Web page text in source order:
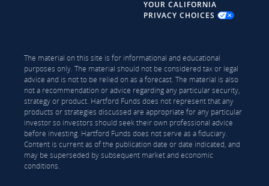
YOUR CALIFORNIA
PRIVACY CHOICES
The material on this site is for informational and educational
purposes only. The material should not be considered tax or legal
advice and is not to be relied on as a forecast. The material is also
not a recommendation or advice regarding any particular security,
strategy or product. Hartford Funds does not represent that any
products or strategies discussed are appropriate for any particular
investor so investors should seek their own professional advice
before investing. Hartford Funds does not serve as a fiduciary.
Content is current as of the publication date or date indicated, and
may be superseded by subsequent market and economic
conditions.